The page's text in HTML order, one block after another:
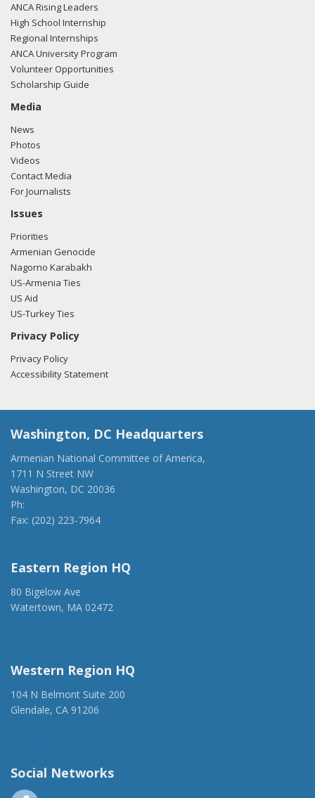
ANCA Rising Leaders
High School Internship
Regional Internships
ANCA University Program
Volunteer Opportunities
Scholarship Guide
Media
News
Photos
Videos
Contact Media
For Journalists
Issues
Priorities
Armenian Genocide
Nagorno Karabakh
US-Armenia Ties
US Aid
US-Turkey Ties
Privacy Policy
Privacy Policy
Accessibility Statement
Washington, DC Headquarters
Armenian National Committee of America,
1711 N Street NW
Washington, DC 20036
Ph:
Fax: (202) 223-7964
Eastern Region HQ
80 Bigelow Ave
Watertown, MA 02472
Western Region HQ
104 N Belmont Suite 200
Glendale, CA 91206
Social Networks